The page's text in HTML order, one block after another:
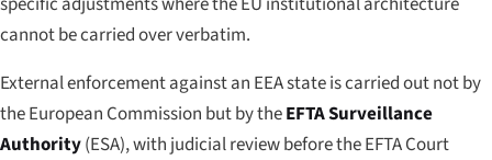
cannot be carried over verbatim.
External enforcement against an EEA state is carried out not by
the European Commission but by theEFTA Surveillance
Authority(ESA), with judicial review before the EFTA Court